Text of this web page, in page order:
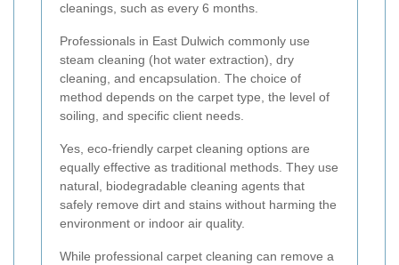
cleanings, such as every 6 months.
Professionals in East Dulwich commonly use
steam cleaning (hot water extraction), dry
cleaning, and encapsulation. The choice of
method depends on the carpet type, the level of
soiling, and specific client needs.
Yes, eco-friendly carpet cleaning options are
equally effective as traditional methods. They use
natural, biodegradable cleaning agents that
safely remove dirt and stains without harming the
environment or indoor air quality.
While professional carpet cleaning can remove a